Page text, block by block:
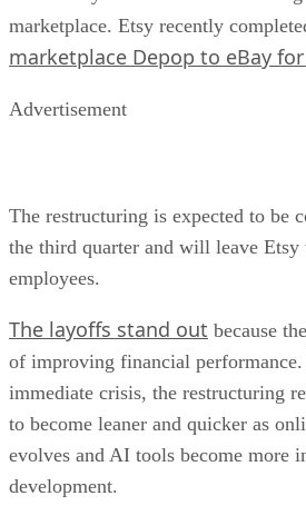
marketplace. Etsy recently
marketplace Depop to eBay
Advertisement
The restructuring is expected to be
the third quarter and will leave
employees.
The layoffs stand out because
of improving financial
immediate crisis, the restructuring
to become leaner and quicker as
evolves and AI tools become more
development.